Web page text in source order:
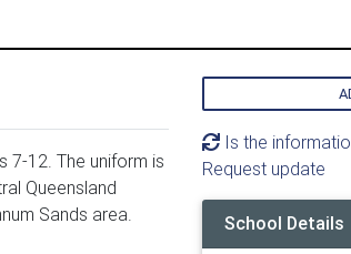
7-12. The uniform is
Queensland
Sands area.
Is the
Request update
School Details